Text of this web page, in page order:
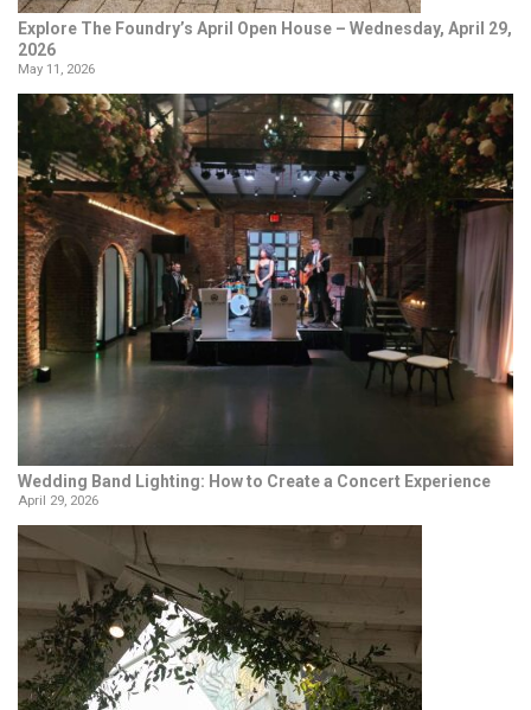
Explore The Foundry’s April Open House – Wednesday, April 29,
2026
May 11, 2026
Wedding Band Lighting: How to Create a Concert Experience
April 29, 2026